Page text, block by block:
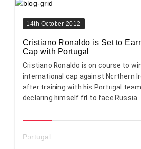
14th October 2012
Cristiano Ronaldo is Set to
Cap with Portugal
Cristiano Ronaldo is on course to
international cap against Northern
after training with his Portugal
declaring himself fit to face Russia.
Portugal